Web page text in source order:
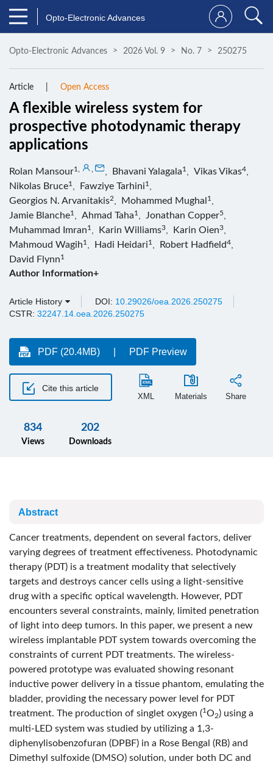
Opto-Electronic Advances
Opto-Electronic Advances 2026 Vol. 9 No. 7 250275
Article Open Access
A flexible wireless system for
prospective photodynamic therapy
applications
Rolan Mansour1 Bhavani Yalagala1 Vikas Vikas4
Nikolas Bruce1 Fawziye Tarhini1
Georgios N. Arvanitakis2 Mohammed Mughal 1
Jamie Blanche1 Ahmad Taha1 Jonathan Copper5
Muhammad Imran1 Karin Williams3 Karin Oien3
Mahmoud Wagih1 Hadi Heidari1 Robert Hadfield4
David Flynn1
Author Information+
Article History DOI: 10.29026/oea.2026.250275
CSTR: 32247.14.oea.2026.250275
PDF (20.4MB) PDF Preview
Cite this article
XML Materials Share
834
Views
202
Downloads
Abstract
Cancer treatments, dependent on several factors, deliver
varying degrees of treatment effectiveness. Photodynamic
therapy (PDT) is a treatment modality that selectively
targets and destroys cancer cells using a light-sensitive
drug with a specific optical wavelength. However, PDT
encounters several constraints, mainly, limited penetration
of light into deep tumors. In this paper, we present a new
wireless implantable PDT system towards overcoming the
constraints of current PDT treatments. The wireless-
powered prototype was evaluated showing resonant
inductive power delivery in a tissue phantom, emulating the
bladder, providing the necessary power level for PDT
treatment. The production of singlet oxygen (1O2) using a
multi-LED system was studied by utilizing a 1,3-
diphenylisobenzofuran (DPBF) in a Rose Bengal (RB) and
Dimethyl sulfoxide (DMSO) solution, under both DC and